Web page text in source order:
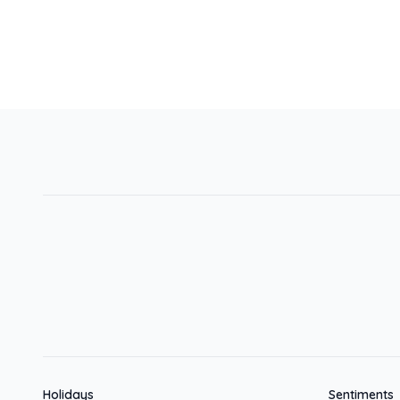
Holidays Sentiments